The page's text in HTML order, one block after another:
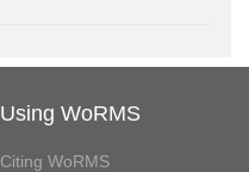
Using WoRMS
Citing WoRMS